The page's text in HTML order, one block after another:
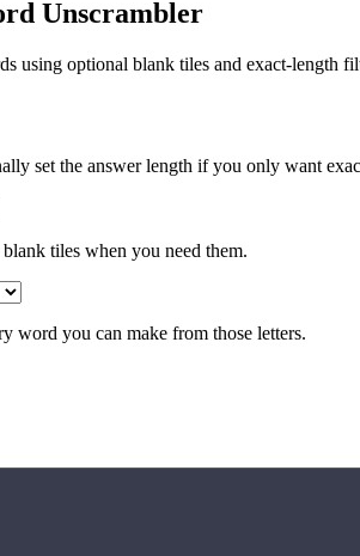
Unscrambler
using optional blank tiles and exact-length
set the answer length if you only want
tiles when you need them.
word you can make from those letters.